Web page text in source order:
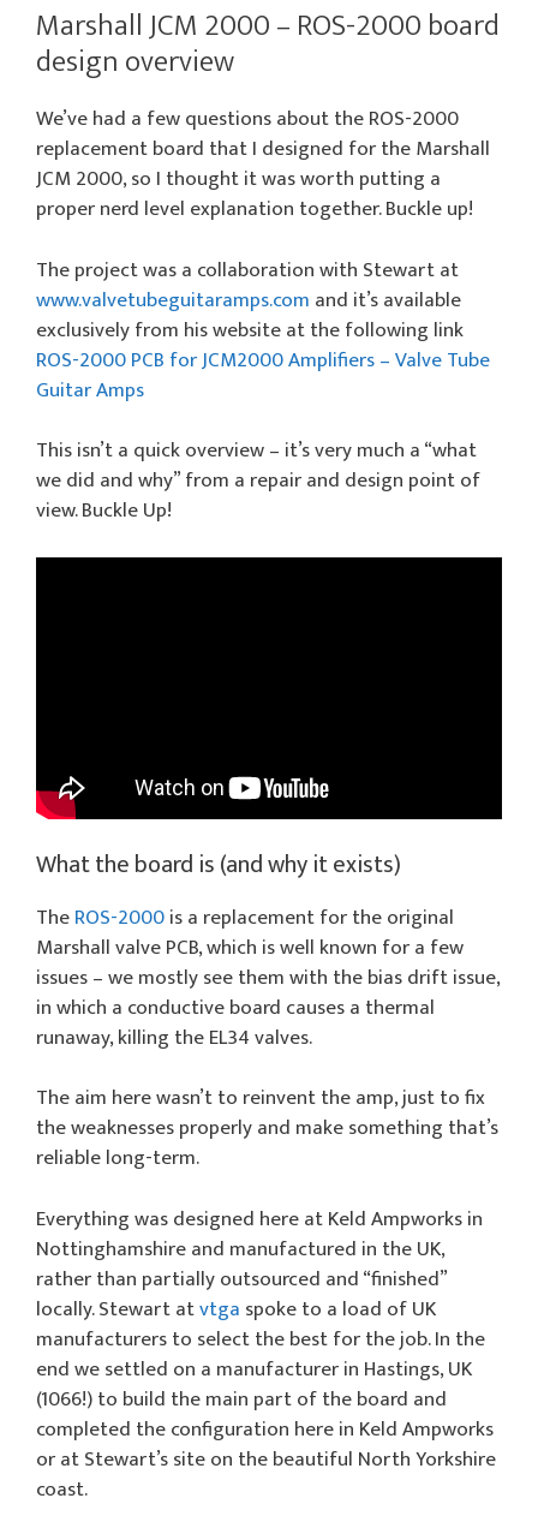
Marshall JCM 2000 – ROS-2000 board
design overview
We’ve had a few questions about the ROS-2000
replacement board that I designed for the Marshall
JCM 2000, so I thought it was worth putting a
proper nerd level explanation together. Buckle up!
The project was a collaboration with Stewart at
www.valvetubeguitaramps.com and it’s available
exclusively from his website at the following link
ROS-2000 PCB for JCM2000 Amplifiers – Valve Tube
Guitar Amps
This isn’t a quick overview – it’s very much a “what
we did and why” from a repair and design point of
view. Buckle Up!
What the board is (and why it exists)
TheROS-2000is a replacement for the original
Marshall valve PCB, which is well known for a few
issues – we mostly see them with the bias drift issue,
in which a conductive board causes a thermal
runaway, killing the EL34 valves.
The aim here wasn’t to reinvent the amp, just to fix
the weaknesses properly and make something that’s
reliable long-term.
Everything was designed here at Keld Ampworks in
Nottinghamshire and manufactured in the UK,
rather than partially outsourced and “finished”
locally. Stewart atvtga spoke to a load of UK
manufacturers to select the best for the job. In the
end we settled on a manufacturer in Hastings, UK
(1066!) to build the main part of the board and
completed the configuration here in Keld Ampworks
or at Stewart’s site on the beautiful North Yorkshire
coast.